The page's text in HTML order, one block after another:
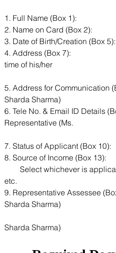
4. Address (Box 7): 					Residential address of the deceased at the
time of his/her
5. Address for Communication (Box 8): 	Address of Legal
Sharda Sharma)
6. Tele No. & Email ID Details (Box 9): 		Tel number and
Representative (Ms.
8. Source of Income (Box 13):
etc.
9. Representative Assessee (Box 14):  		Enter Name of Legal
Sharda Sharma)
Sharda Sharma)